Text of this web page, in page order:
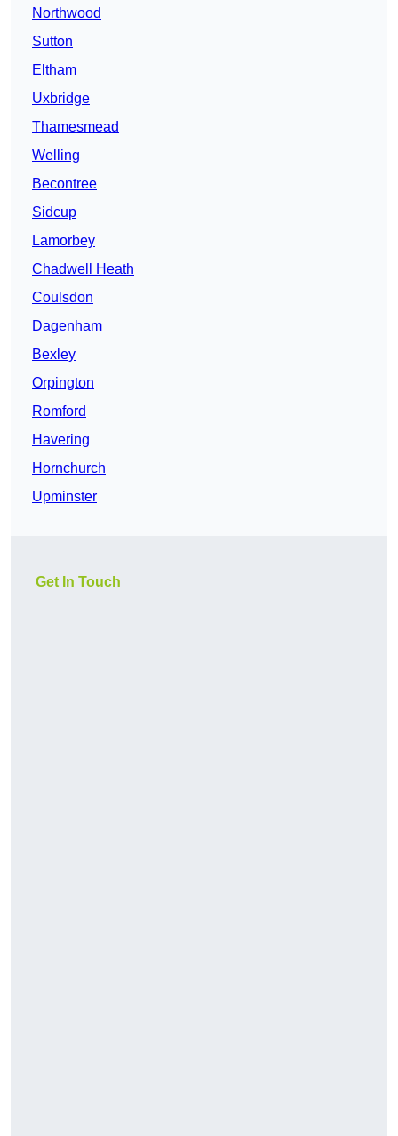
Northwood
Sutton
Eltham
Uxbridge
Thamesmead
Welling
Becontree
Sidcup
Lamorbey
Chadwell Heath
Coulsdon
Dagenham
Bexley
Orpington
Romford
Havering
Hornchurch
Upminster
Get In Touch